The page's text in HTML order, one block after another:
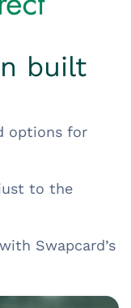
built
options for
to the
with Swapcard’s